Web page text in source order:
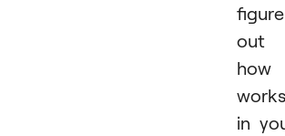
figure
out
how
works
in